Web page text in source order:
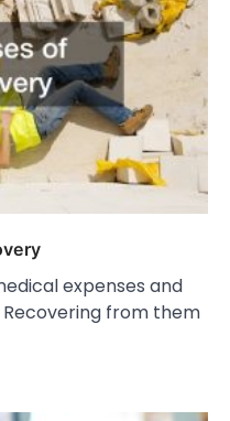
expenses and
Recovering from them